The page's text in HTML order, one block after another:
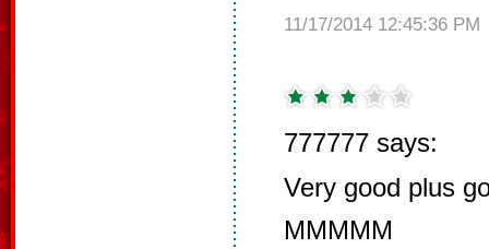
11/17/2014 12:45:36 PM
777777 says:
Very good plus
MMMMM